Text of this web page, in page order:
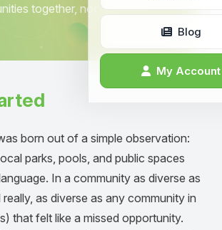
Who We Are
Blog
My Account
together, not divide them.
born out of a simple observation:
parks, pools, and public spaces
In a community as diverse as
as diverse as any community in
that felt like a missed opportunity.